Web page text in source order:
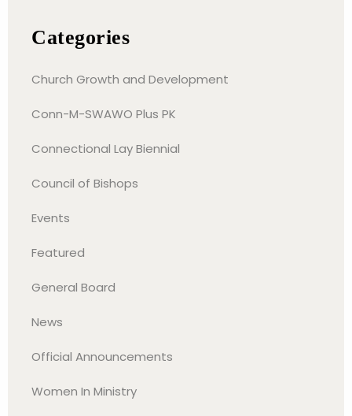
Categories
Church Growth and Development
Conn-M-SWAWO Plus PK
Connectional Lay Biennial
Council of Bishops
Events
Featured
General Board
News
Official Announcements
Women In Ministry